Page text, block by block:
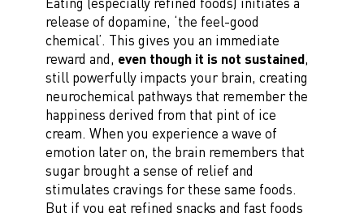
release of dopamine, ‘the feel-good
chemical’. This gives you an immediate
reward and, even though it is not sustained,
still powerfully impacts your brain, creating
neurochemical pathways that remember the
happiness derived from that pint of ice
cream. When you experience a wave of
emotion later on, the brain remembers that
sugar brought a sense of relief and
stimulates cravings for these same foods.
But if you eat refined snacks and fast foods